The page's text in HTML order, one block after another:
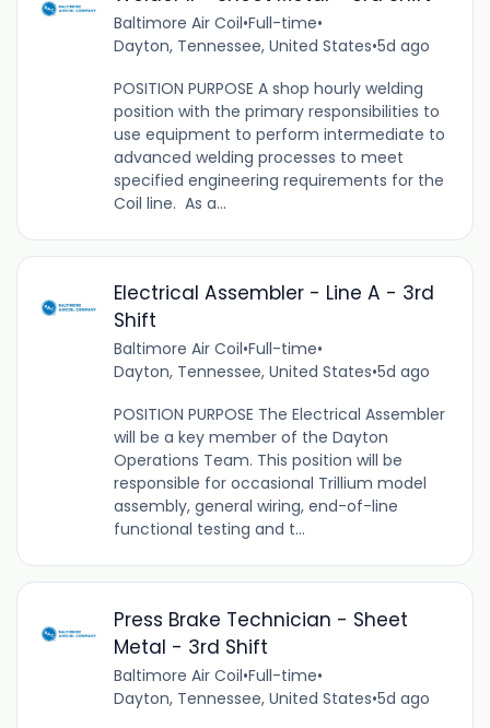
Baltimore Air Coil•Full-time•
Dayton, Tennessee, United States•5d ago
POSITION PURPOSE A shop hourly welding
position with the primary responsibilities to
use equipment to perform intermediate to
advanced welding processes to meet
specified engineering requirements for the
Coil line. As a...
Electrical Assembler - Line A - 3rd
Shift
Baltimore Air Coil•Full-time•
Dayton, Tennessee, United States•5d ago
POSITION PURPOSE The Electrical Assembler
will be a key member of the Dayton
Operations Team. This position will be
responsible for occasional Trillium model
assembly, general wiring, end-of-line
functional testing and t...
Press Brake Technician - Sheet
Metal - 3rd Shift
Baltimore Air Coil•Full-time•
Dayton, Tennessee, United States•5d ago